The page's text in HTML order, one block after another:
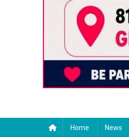
Home News